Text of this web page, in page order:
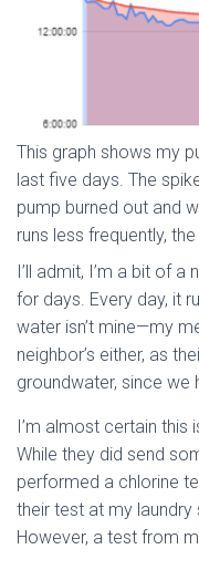
This graph shows my
last five days. The
pump burned out and
runs less frequently,
I’ll admit, I’m a bit of a
for days. Every day, it
water isn’t mine—my
neighbor’s either, as
groundwater, since we
I’m almost certain
While they did send
performed a chlorine
their test at my
However, a test from